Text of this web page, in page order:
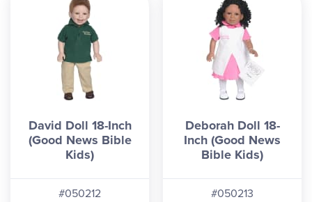
David Doll 18-Inch
(Good News Bible
Kids)
#050212
Deborah Doll 18-
Inch (Good News
Bible Kids)
#050213